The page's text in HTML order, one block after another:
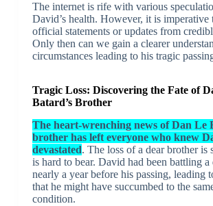
The internet is rife with various
David’s health. However, it is imperative
official statements or updates from
Only then can we gain a clearer
circumstances leading to his tragic
Tragic Loss: Discovering the Fate of
Batard’s Brother
The heart-wrenching news of Dan Le
brother has left everyone who knew
devastated. The loss of a dear brother is
is hard to bear. David had been battling a
nearly a year before his passing, leading
that he might have succumbed to the
condition.